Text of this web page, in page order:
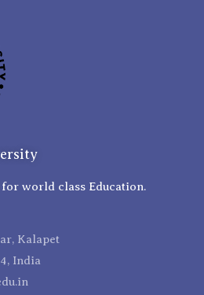
world class Education.
Kalapet
India